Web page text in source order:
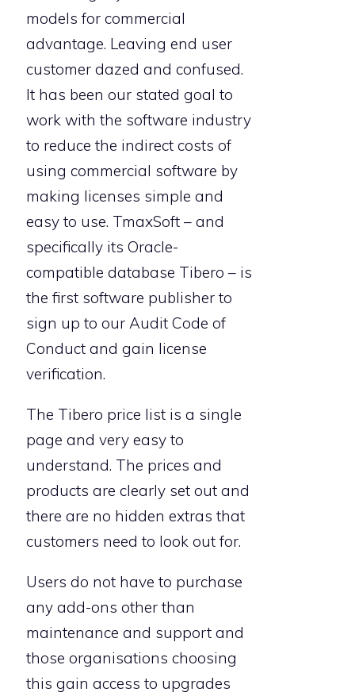
models for commercial
advantage. Leaving end user
customer dazed and confused.
It has been our stated goal to
work with the software industry
to reduce the indirect costs of
using commercial software by
making licenses simple and
easy to use. TmaxSoft – and
specifically its Oracle-
compatible database Tibero – is
the first software publisher to
sign up to our Audit Code of
Conduct and gain license
verification.
The Tibero price list is a single
page and very easy to
understand. The prices and
products are clearly set out and
there are no hidden extras that
customers need to look out for.
Users do not have to purchase
any add-ons other than
maintenance and support and
those organisations choosing
this gain access to upgrades